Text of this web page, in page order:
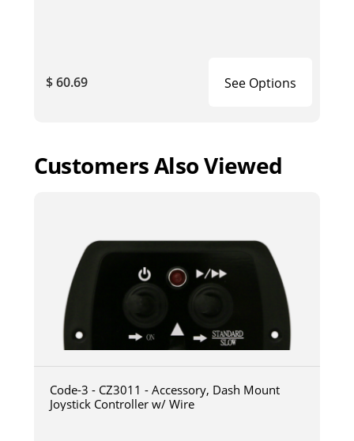
$ 60.69 See Options
Customers Also Viewed
Code-3 - CZ3011 - Accessory, Dash Mount
Joystick Controller w/ Wire